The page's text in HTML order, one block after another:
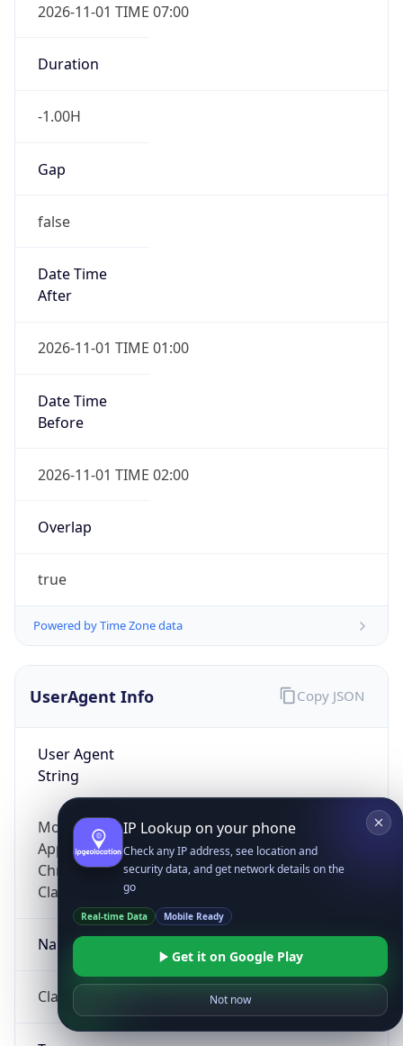
2026-11-01 TIME 07:00
Duration
-1.00H
Gap
false
Date Time
After
2026-11-01 TIME 01:00
Date Time
Before
2026-11-01 TIME 02:00
Overlap
true
Powered by Time Zone data
UserAgent Info
User Agent
String
Mozilla/5.0 (Linux; Android 14; Pixel 8)
AppleWebKit/537.36 (KHTML, like Gecko)
Chrome/131.0.0.0 Mobile Safari/537.36;
ClaudeBot/1.0; +claudebot@anthropic.com)
Name
ClaudeBot
Copy JSON
IP Lookup on your phone
Check any IP address, see location and
security data, and get network details on the
go
Real-time Data Mobile Ready
Get it on Google Play
Not now